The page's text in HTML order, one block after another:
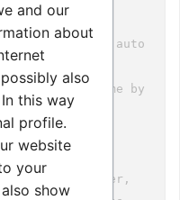
and our
about
also
this way
profile.
website
your
show